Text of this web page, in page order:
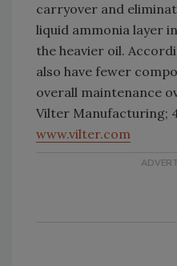
carryover and
liquid ammonia layer
the heavier oil.
also have fewer
overall maintenance
Vilter Manufacturing;
www.vilter.com